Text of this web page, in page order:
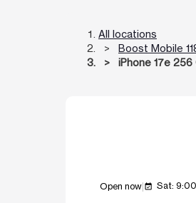
All locations
Boost Mobile
iPhone 17e 256
Open now event_available Sat: